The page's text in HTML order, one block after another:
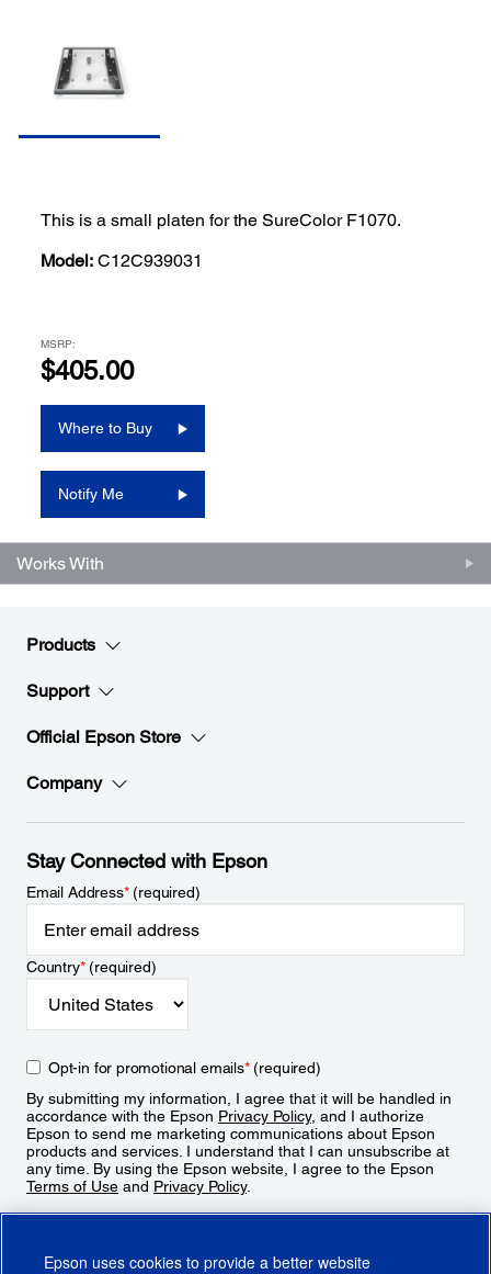
This is a small platen for the SureColor F1070.
Model: C12C939031
MSRP:
$405.00
Where to Buy
Notify Me
Works With
Products
Support
Official Epson Store
Company
Stay Connected with Epson
Email Address*(required)
Country*(required)
Opt-in for promotional emails*(required)
By submitting my information, I agree that it will be handled in
accordance with the Epson Privacy Policy, and I authorize
Epson to send me marketing communications about Epson
products and services. I understand that I can unsubscribe at
any time. By using the Epson website, I agree to the Epson
Terms of Use and Privacy Policy.
Epson uses cookies to provide a better website